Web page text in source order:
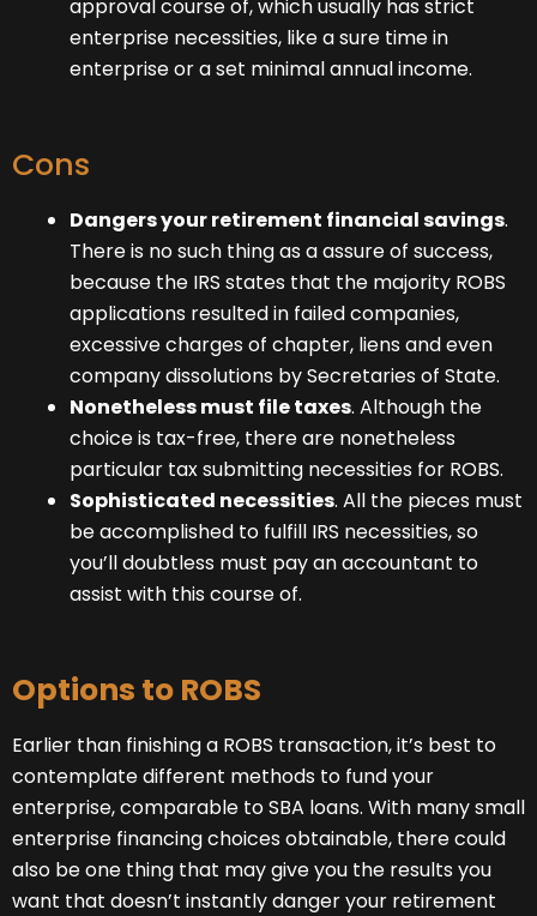
approval course of, which usually has strict
enterprise necessities, like a sure time in
enterprise or a set minimal annual income.
Cons
Dangers your retirement financial savings.
There is no such thing as a assure of success,
because the IRS states that the majority ROBS
applications resulted in failed companies,
excessive charges of chapter, liens and even
company dissolutions by Secretaries of State.
Nonetheless must file taxes. Although the
choice is tax-free, there are nonetheless
particular tax submitting necessities for ROBS.
Sophisticated necessities. All the pieces must
be accomplished to fulfill IRS necessities, so
you’ll doubtless must pay an accountant to
assist with this course of.
Options to ROBS
Earlier than finishing a ROBS transaction, it’s best to
contemplate different methods to fund your
enterprise, comparable to SBA loans. With many small
enterprise financing choices obtainable, there could
also be one thing that may give you the results you
want that doesn’t instantly danger your retirement